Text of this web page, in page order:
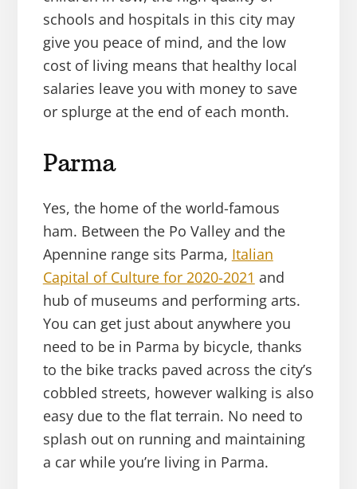
schools and hospitals in this city may
give you peace of mind, and the low
cost of living means that healthy local
salaries leave you with money to save
or splurge at the end of each month.
Parma
Yes, the home of the world-famous
ham. Between the Po Valley and the
Apennine range sits Parma, Italian
Capital of Culture for 2020-2021 and
hub of museums and performing arts.
You can get just about anywhere you
need to be in Parma by bicycle, thanks
to the bike tracks paved across the city’s
cobbled streets, however walking is also
easy due to the flat terrain. No need to
splash out on running and maintaining
a car while you’re living in Parma.